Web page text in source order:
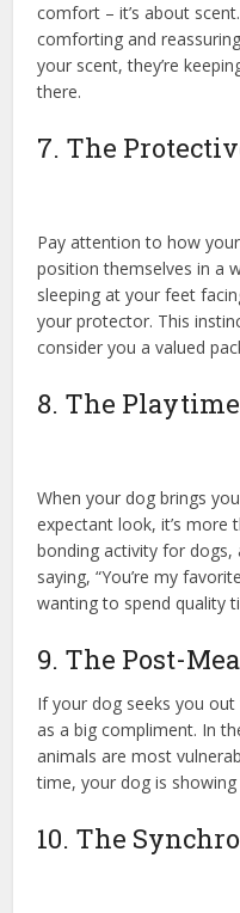
comfort – it’s about
comforting and
your scent, they’re
there.
7. The
Pay attention to how
position themselves in a
sleeping at your feet
your protector. This
consider you a valued
8. The
When your dog brings
expectant look, it’s more
bonding activity for dogs,
saying, “You’re my
wanting to spend quality
9. The Post-
If your dog seeks you
as a big compliment. In
animals are most
time, your dog is
10. The